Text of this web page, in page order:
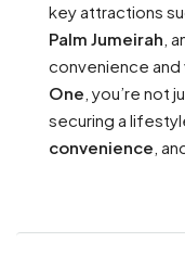
key attractions
Palm Jumeirah ,
convenience and
One , you’re not
securing a
convenience ,